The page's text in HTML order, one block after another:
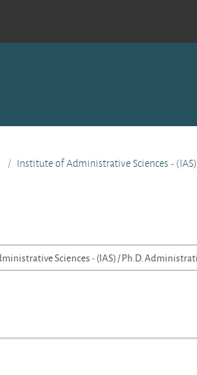
Institute of Administrative Sciences - (IAS)